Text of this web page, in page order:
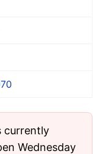
currently
Wednesday